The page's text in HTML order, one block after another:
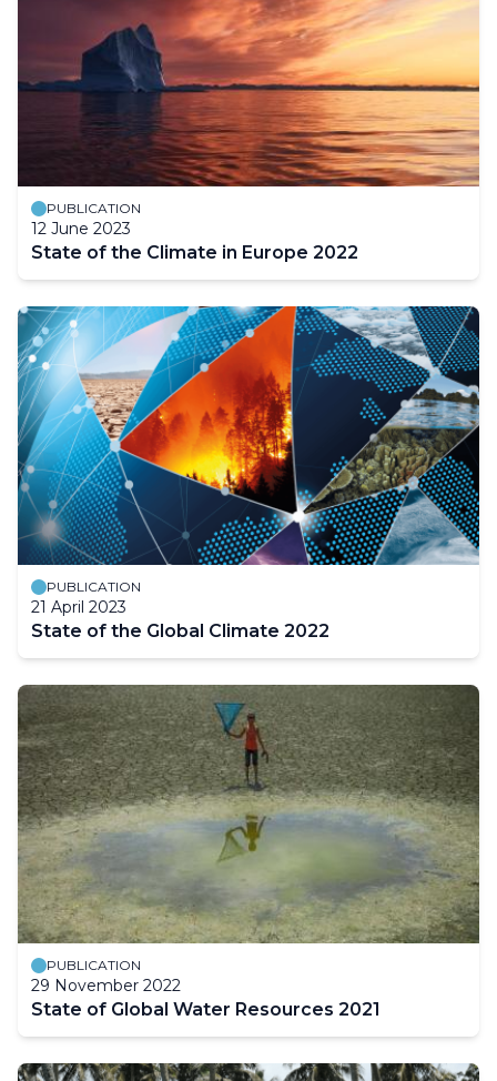
PUBLICATION
12 June 2023
State of the Climate in Europe 2022
PUBLICATION
21 April 2023
State of the Global Climate 2022
PUBLICATION
29 November 2022
State of Global Water Resources 2021